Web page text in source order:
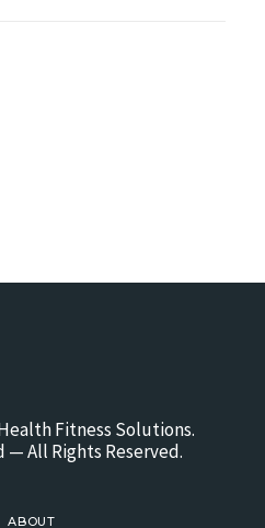
Fitness Solutions.
— All Rights Reserved.
ABOUT